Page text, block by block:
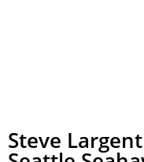
Steve